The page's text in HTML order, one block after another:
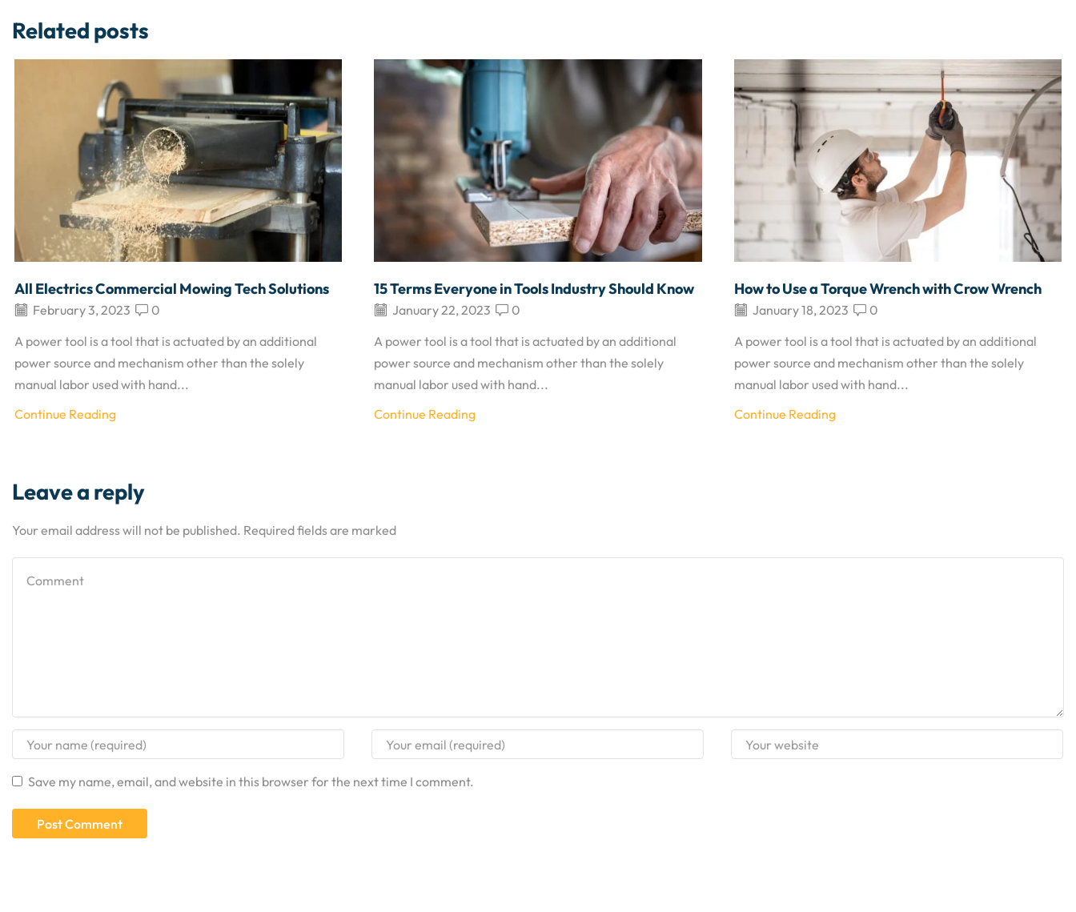
Related posts
All Electrics Commercial Mowing Tech Solutions
February 3, 2023
0
A power tool is a tool that is actuated by an additional
power source and mechanism other than the solely
manual labor used with hand...
Continue Reading
15 Terms Everyone in Tools Industry Should Know
January 22, 2023
0
A power tool is a tool that is actuated by an additional
power source and mechanism other than the solely
manual labor used with hand...
Continue Reading
How to Use a Torque Wrench with Crow Wrench
January 18, 2023
0
A power tool is a tool that is actuated by an additional
power source and mechanism other than the solely
manual labor used with hand...
Continue Reading
Leave a reply
Your email address will not be published. Required fields are marked
Save my name, email, and website in this browser for the next time I comment.